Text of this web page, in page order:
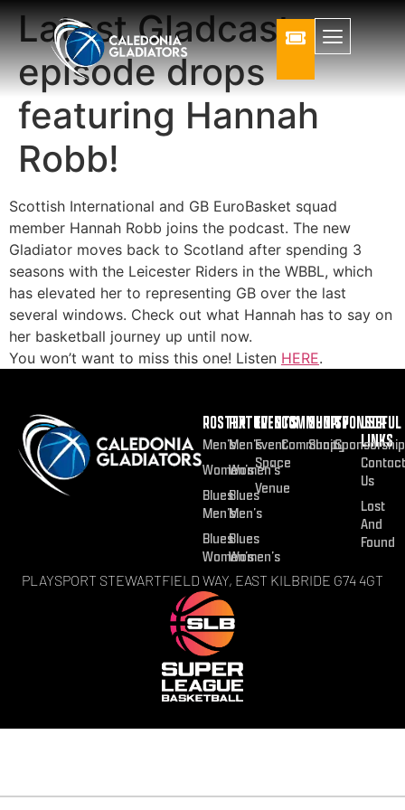
Latest Gladcast
episode drops
featuring Hannah
Robb!
Scottish International and GB EuroBasket squad
member Hannah Robb joins the podcast. The new
Gladiator moves back to Scotland after spending 3
seasons with the Leicester Riders in the WBBL, which
has elevated her to representing GB over the last
several windows. Check out what Hannah has to say on
her basketball journey up until now.
You won’t want to miss this one! Listen HERE.
ROSTER
Men’s
Women’s
Blues
Men’s
Blues
Women’s
FIXTURES
Men’s
Women’s
Blues
Men’s
Blues
Women’s
EVENTS
Event
Space
Venue
COMMUNITY
Community
SHOP
Shop
SPONSOR
Sponsorship
USEFUL
LINKS
Contact
Us
Lost
And
Found
PLAYSPORT STEWARTFIELD WAY, EAST KILBRIDE G74 4GT